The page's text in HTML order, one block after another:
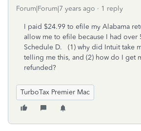
Forum|Forum|7 years ago 1 reply
I paid $24.99 to efile my Alabama
allow me to efile because I had over
Schedule D. (1) why did Intuit take
telling me this, and (2) how do I get
refunded?
TurboTax Premier Mac